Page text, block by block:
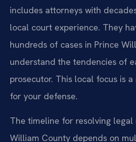
includes attorneys with
local court experience. They
hundreds of cases in Prince
understand the tendencies of
prosecutor. This local focus is
for your defense.
The timeline for resolving legal
William County depends on